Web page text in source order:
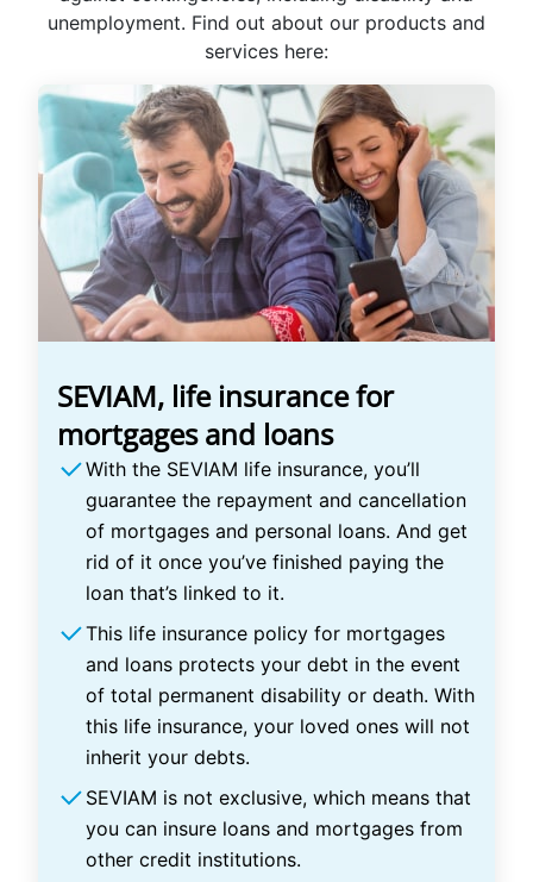
unemployment. Find out about our products and
services here:
SEVIAM, life insurance for
mortgages and loans
With the SEVIAM life insurance, you’ll
guarantee the repayment and cancellation
of mortgages and personal loans. And get
rid of it once you’ve finished paying the
loan that’s linked to it.
This life insurance policy for mortgages
and loans protects your debt in the event
of total permanent disability or death. With
this life insurance, your loved ones will not
inherit your debts.
SEVIAM is not exclusive, which means that
you can insure loans and mortgages from
other credit institutions.